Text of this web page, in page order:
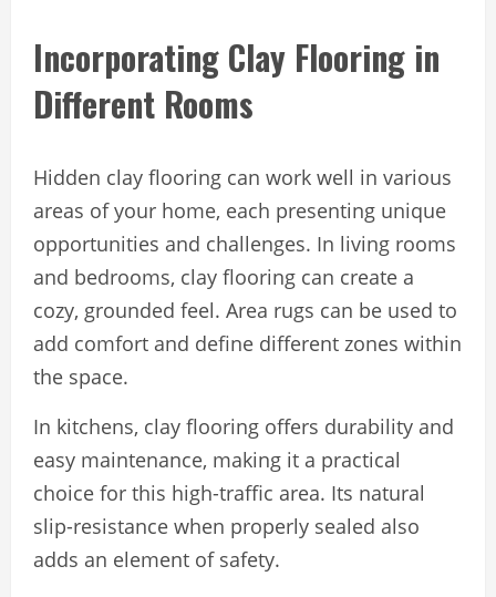
Incorporating Clay Flooring in
Different Rooms
Hidden clay flooring can work well in various
areas of your home, each presenting unique
opportunities and challenges. In living rooms
and bedrooms, clay flooring can create a
cozy, grounded feel. Area rugs can be used to
add comfort and define different zones within
the space.
In kitchens, clay flooring offers durability and
easy maintenance, making it a practical
choice for this high-traffic area. Its natural
slip-resistance when properly sealed also
adds an element of safety.